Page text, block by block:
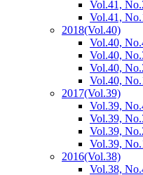
Vol.41,
Vol.41,
2018(Vol.40)
Vol.40,
Vol.40,
Vol.40,
Vol.40,
2017(Vol.39)
Vol.39,
Vol.39,
Vol.39,
Vol.39,
2016(Vol.38)
Vol.38,